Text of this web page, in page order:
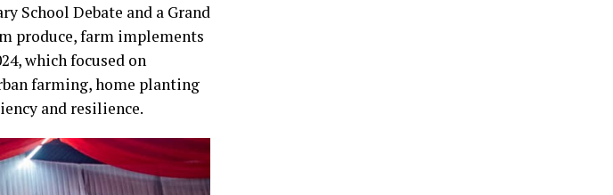
School Debate and a Grand
produce, farm implements
which focused on
farming, home planting
and resilience.